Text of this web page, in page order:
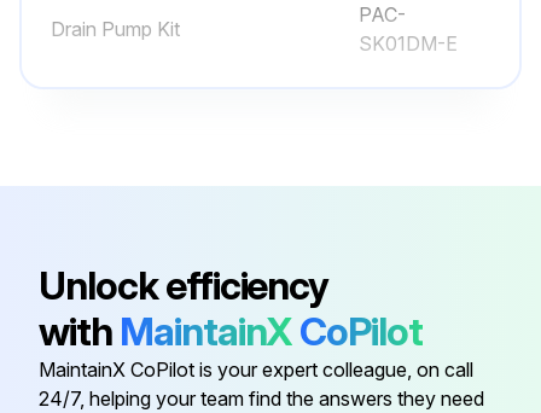
Disconnect the connectors
Remove the screw on lower side of the electrical box
Run this procedure
Drain Pump Kit
PAC-
SK01DM-E
Unlock efficiency
with MaintainXCoPilot
MaintainX CoPilot is your expert colleague, on call
24/7, helping your team find the answers they need